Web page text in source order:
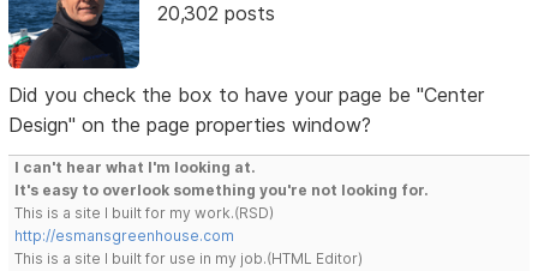
20,302 posts
Did you check the box to have your page be "Center
Design" on the page properties window?
I can't hear what I'm looking at.
It's easy to overlook something you're not looking for.
This is a site I built for my work.(RSD)
http://esmansgreenhouse.com
This is a site I built for use in my job.(HTML Editor)